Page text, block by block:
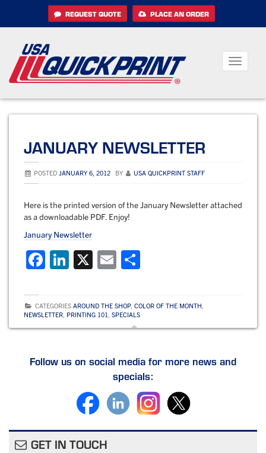
content
REQUEST QUOTE PLACE AN ORDER
Toggle
JANUARY NEWSLETTER
POSTED JANUARY 6, 2012 BY USA QUICKPRINT STAFF
Here is the printed version of the January Newsletter attached
as a downloadable PDF. Enjoy!
January Newsletter
F
c
e
b
o
Li
k
e
dI
n
X
E
ai
l
ar
CATEGORIES AROUND THE SHOP, COLOR OF THE MONTH
NEWSLETTER PRINTING 101 SPECIALS
Follow us on social media for more news and
specials:
GET IN TOUCH